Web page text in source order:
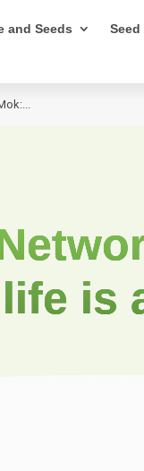
and Seeds Seed
is